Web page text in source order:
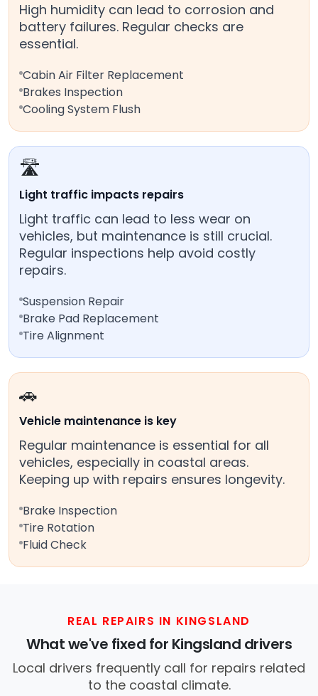
High humidity can lead to corrosion and
battery failures. Regular checks are
essential.
Cabin Air Filter Replacement
Brakes Inspection
Cooling System Flush
🛣️
Light traffic impacts repairs
Light traffic can lead to less wear on
vehicles, but maintenance is still crucial.
Regular inspections help avoid costly
repairs.
Suspension Repair
Brake Pad Replacement
Tire Alignment
🚗
Vehicle maintenance is key
Regular maintenance is essential for all
vehicles, especially in coastal areas.
Keeping up with repairs ensures longevity.
Brake Inspection
Tire Rotation
Fluid Check
REAL REPAIRS IN KINGSLAND
What we've fixed for Kingsland drivers
Local drivers frequently call for repairs related
to the coastal climate.